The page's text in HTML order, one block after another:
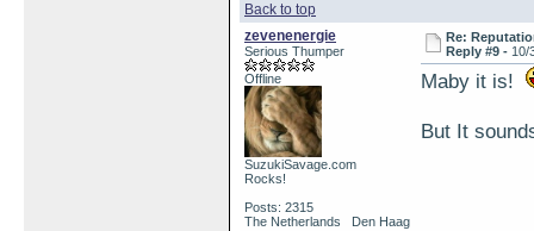
Back to top
zevenenergie
Serious Thumper
Offline
SuzukiSavage.com
Rocks!
Posts: 2315
The Netherlands Den Haag
Re:
Reply #9 - 10/
Maby it is!
But It